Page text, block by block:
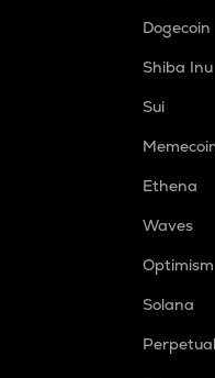
Dogecoin
Shiba Inu
Sui
Ethena
Waves
Optimism
Solana